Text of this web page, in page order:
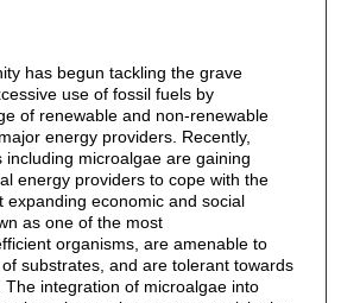
has begun tackling the grave
use of fossil fuels by
of renewable and non-renewable
energy providers. Recently,
including microalgae are gaining
energy providers to cope with the
expanding economic and social
as one of the most
organisms, are amenable to
substrates, and are tolerant towards
integration of microalgae into